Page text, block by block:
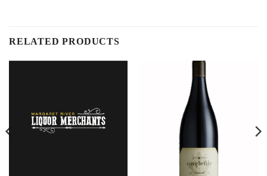
RELATED PRODUCTS